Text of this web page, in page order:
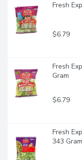
Fresh
$6.79
Fresh
Gram
$6.79
Fresh
343 Gram